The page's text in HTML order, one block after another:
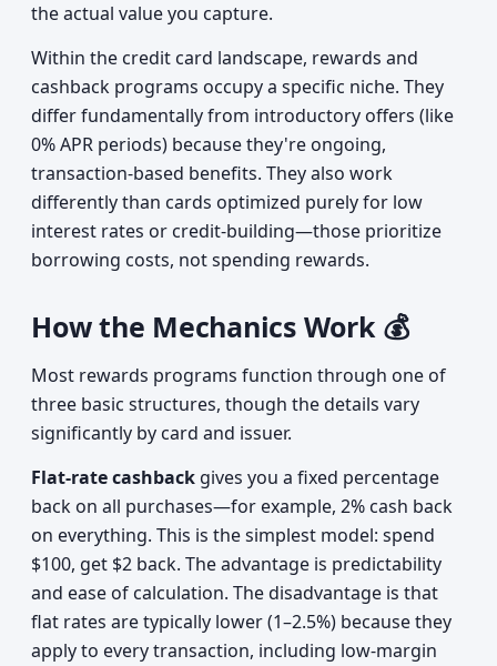
the actual value you capture.
Within the credit card landscape, rewards and
cashback programs occupy a specific niche. They
differ fundamentally from introductory offers (like
0% APR periods) because they're ongoing,
transaction-based benefits. They also work
differently than cards optimized purely for low
interest rates or credit-building—those prioritize
borrowing costs, not spending rewards.
How the Mechanics Work 💰
Most rewards programs function through one of
three basic structures, though the details vary
significantly by card and issuer.
Flat-rate cashback gives you a fixed percentage
back on all purchases—for example, 2% cash back
on everything. This is the simplest model: spend
$100, get $2 back. The advantage is predictability
and ease of calculation. The disadvantage is that
flat rates are typically lower (1–2.5%) because they
apply to every transaction, including low-margin